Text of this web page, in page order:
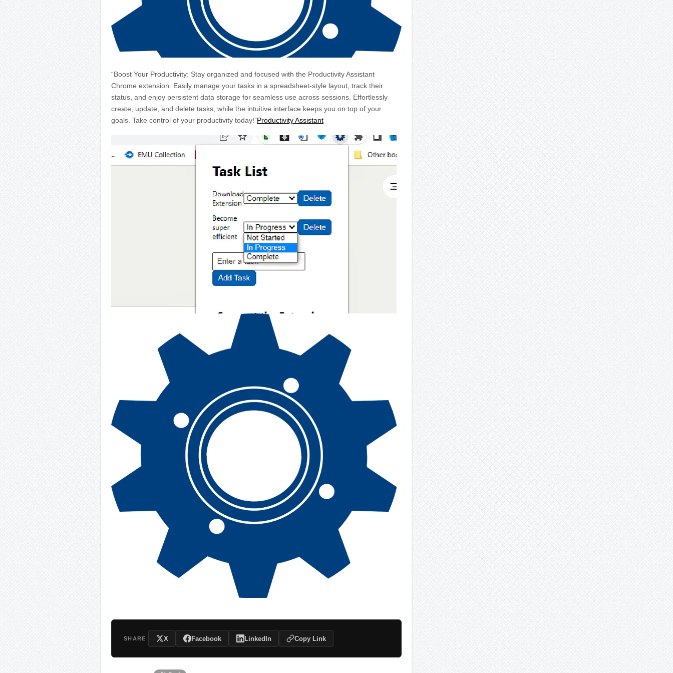
“Boost Your Productivity: Stay organized and focused with the Productivity Assistant
Chrome extension. Easily manage your tasks in a spreadsheet-style layout, track their
status, and enjoy persistent data storage for seamless use across sessions. Effortlessly
create, update, and delete tasks, while the intuitive interface keeps you on top of your
goals. Take control of your productivity today!”Productivity Assistant
SHARE X Facebook LinkedIn Copy Link